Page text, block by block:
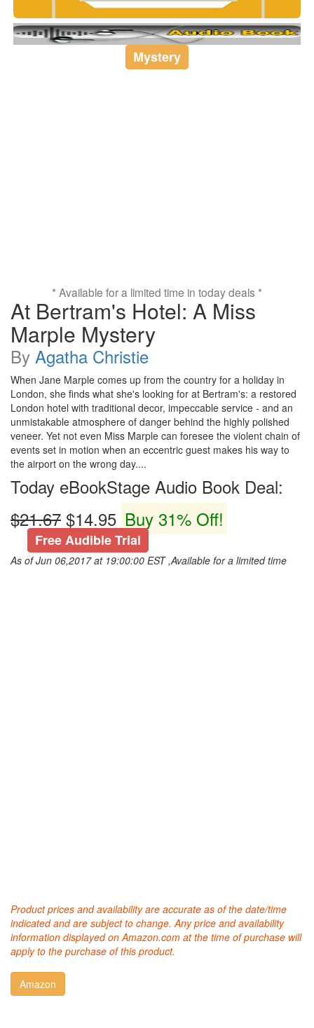
Mystery
* Available for a limited time in today deals *
At Bertram's Hotel: A Miss
Marple Mystery
By Agatha Christie
When Jane Marple comes up from the country for a holiday in
London, she finds what she's looking for at Bertram's: a restored
London hotel with traditional decor, impeccable service - and an
unmistakable atmosphere of danger behind the highly polished
veneer. Yet not even Miss Marple can foresee the violent chain of
events set in motion when an eccentric guest makes his way to
the airport on the wrong day....
Today eBookStage Audio Book Deal:
$21.67 $14.95 Buy 31% Off!
Free Audible Trial
As of Jun 06,2017 at 19:00:00 EST ,Available for a limited time
Product prices and availability are accurate as of the date/time
indicated and are subject to change. Any price and availability
information displayed on Amazon.com at the time of purchase will
apply to the purchase of this product.